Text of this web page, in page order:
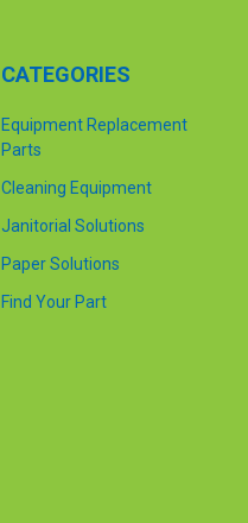
CATEGORIES
Equipment Replacement
Parts
Cleaning Equipment
Janitorial Solutions
Paper Solutions
Find Your Part